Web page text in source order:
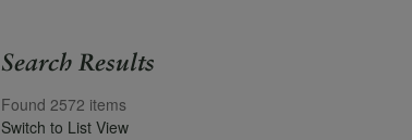
Search Results
Found 2572 items
Switch to List View